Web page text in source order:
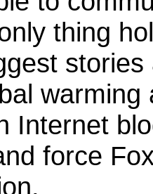
thing
Internet
force